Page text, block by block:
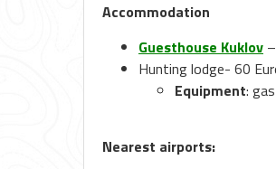
Accommodation
Guesthouse Kuklov
Hunting lodge- 60
Equipment:
Nearest airports: